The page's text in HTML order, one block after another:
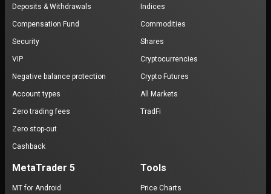
Deposits & Withdrawals
Compensation Fund
Security
VIP
Negative balance protection
Account types
Zero trading fees
Zero stop-out
Cashback
Indices
Commodities
Shares
Cryptocurrencies
Crypto Futures
All Markets
TradFi
MetaTrader 5
MT for Android
Tools
Price Charts